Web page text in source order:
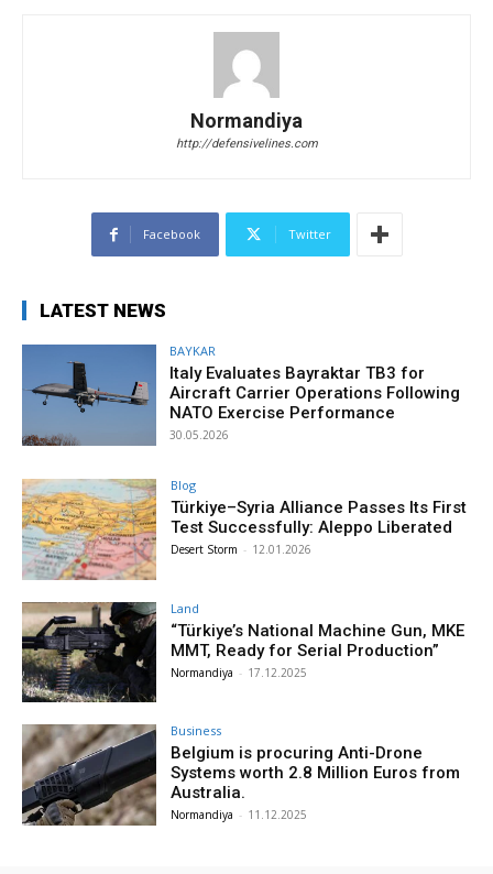
Normandiya
http://defensivelines.com
Facebook Twitter
LATEST NEWS
BAYKAR
Italy Evaluates Bayraktar TB3 for
Aircraft Carrier Operations Following
NATO Exercise Performance
30.05.2026
Blog
Türkiye–Syria Alliance Passes Its First
Test Successfully: Aleppo Liberated
Desert Storm - 12.01.2026
Land
“Türkiye’s National Machine Gun, MKE
MMT, Ready for Serial Production”
Normandiya - 17.12.2025
Business
Belgium is procuring Anti-Drone
Systems worth 2.8 Million Euros from
Australia.
Normandiya - 11.12.2025